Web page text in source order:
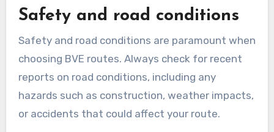
selection as they directly affect how long your
journey will take. Consider routes that balance
distance with expected travel time, factoring in
potential delays due to traffic or road work.
A practical approach is to use mapping tools
that provide estimated travel times based on